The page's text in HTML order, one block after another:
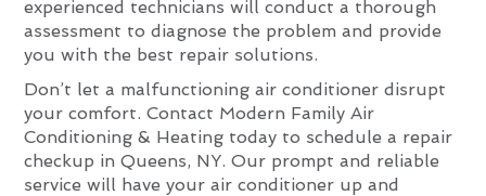
experienced technicians will conduct a thorough
assessment to diagnose the problem and provide
you with the best repair solutions.
Don’t let a malfunctioning air conditioner disrupt
your comfort. Contact Modern Family Air
Conditioning & Heating today to schedule a repair
checkup in Queens, NY. Our prompt and reliable
service will have your air conditioner up and